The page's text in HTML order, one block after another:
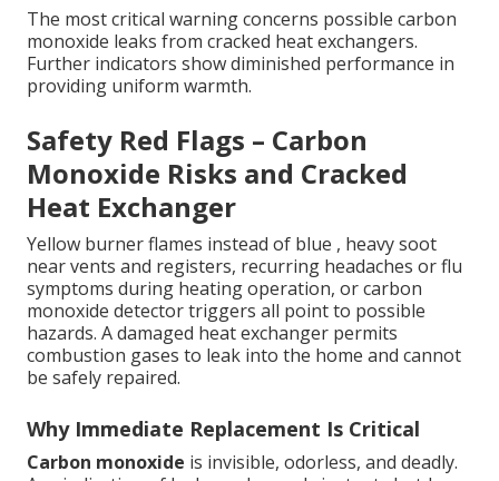
The most critical warning concerns possible carbon
monoxide leaks from cracked heat exchangers.
Further indicators show diminished performance in
providing uniform warmth.
Safety Red Flags – Carbon
Monoxide Risks and Cracked
Heat Exchanger
Yellow burner flames instead of blue , heavy soot
near vents and registers, recurring headaches or flu
symptoms during heating operation, or carbon
monoxide detector triggers all point to possible
hazards. A damaged heat exchanger permits
combustion gases to leak into the home and cannot
be safely repaired.
Why Immediate Replacement Is Critical
Carbon monoxide is invisible, odorless, and deadly.